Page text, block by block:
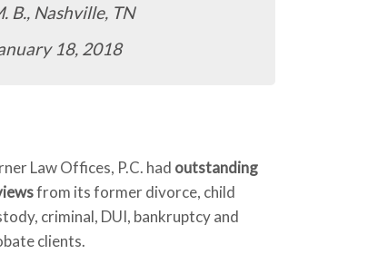
B., Nashville, TN
18, 2018
Law Offices, P.C. had outstanding
from its former divorce, child
criminal, DUI, bankruptcy and
clients.